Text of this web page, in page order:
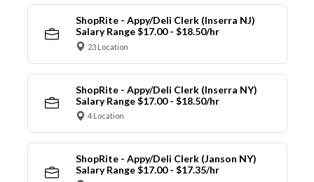
ShopRite - Appy/Deli Clerk (Inserra NJ)
Salary Range $17.00 - $18.50/hr
23 Location
ShopRite - Appy/Deli Clerk (Inserra NY)
Salary Range $17.00 - $18.50/hr
4 Location
ShopRite - Appy/Deli Clerk (Janson NY)
Salary Range $17.00 - $17.35/hr